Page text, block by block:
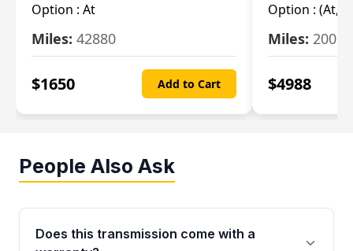
Option : At
Miles: 42880
$1650 Add to Cart
Option : (At,
Miles: 20084
$4988
People Also Ask
Does this transmission come with a